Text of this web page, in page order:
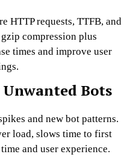
HTTP requests, TTFB, and
compression plus
times and improve user
Bots
and new bot patterns.
load, slows time to first
and user experience.